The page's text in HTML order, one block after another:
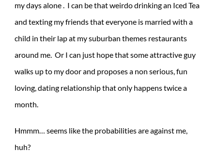
my days alone . I can be that weirdo drinking an Iced Tea
and texting my friends that everyone is married with a
child in their lap at my suburban themes restaurants
around me. Or I can just hope that some attractive guy
walks up to my door and proposes a non serious, fun
loving, dating relationship that only happens twice a
month.
Hmmm… seems like the probabilities are against me,
huh?